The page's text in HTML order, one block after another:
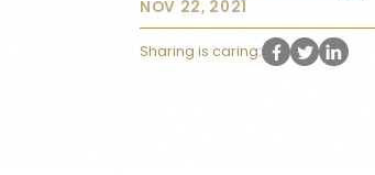
NOV 22, 2021
Sharing is caring: